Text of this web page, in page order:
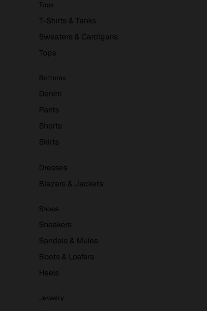
Tops
T-Shirts & Tanks
Sweaters & Cardigans
Tops
Bottoms
Denim
Pants
Shorts
Skirts
Dresses
Blazers & Jackets
Shoes
Sneakers
Sandals & Mules
Boots & Loafers
Heels
Jewelry